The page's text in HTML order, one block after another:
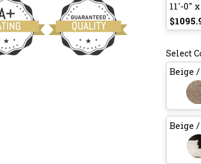
11'-0"
Select
Beige
Beige